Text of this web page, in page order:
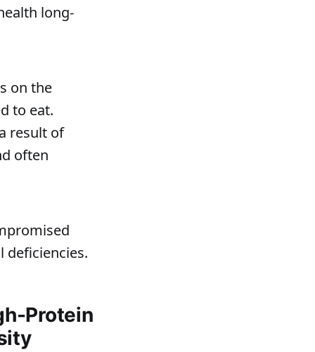
long-
on the
to eat.
result of
often
deficiencies.
Protein